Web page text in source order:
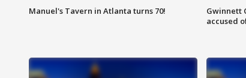
Manuel's Tavern in Atlanta turns 70!
Gwinnett
accused